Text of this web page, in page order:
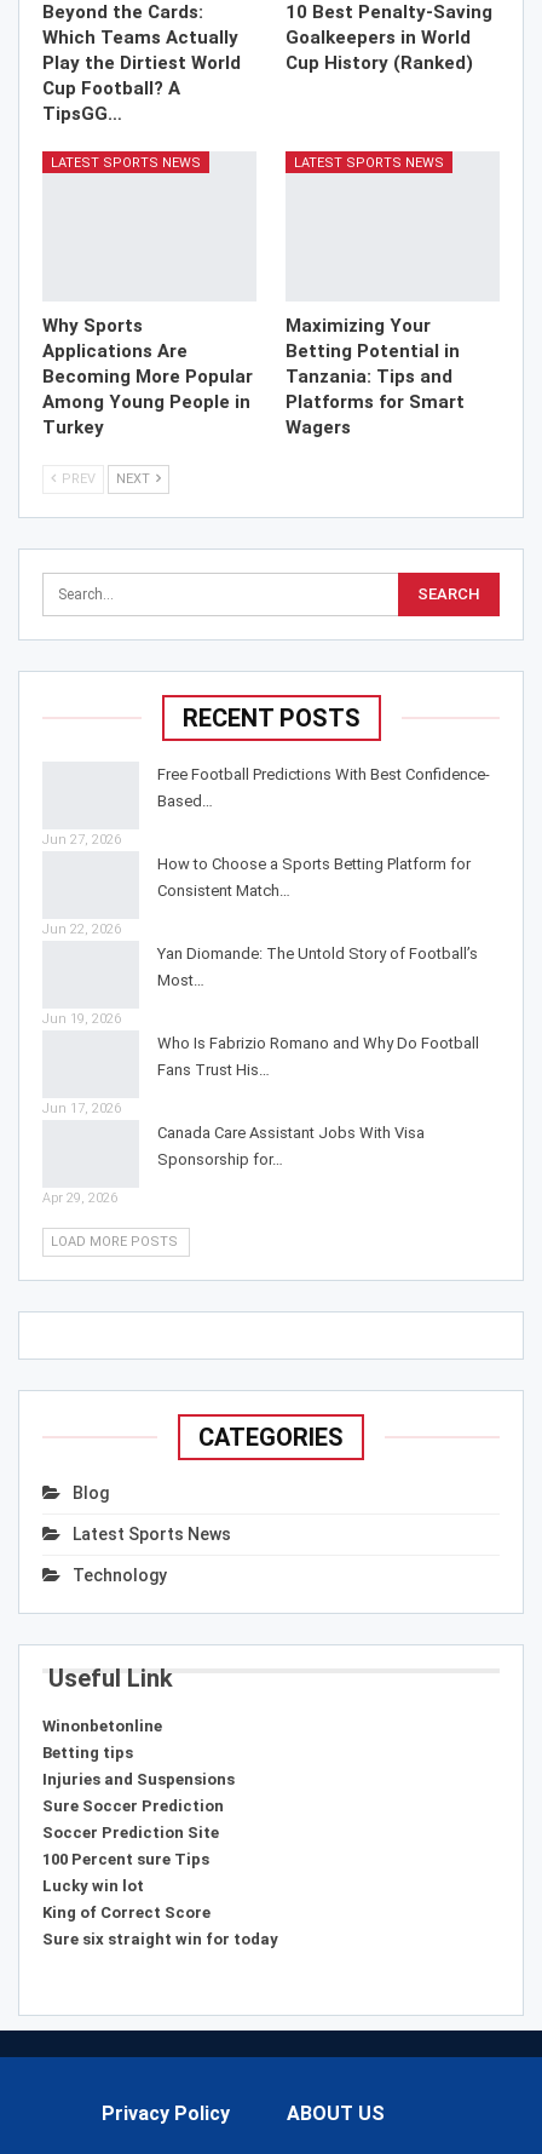
Beyond the Cards:
Which Teams Actually
Play the Dirtiest World
Cup Football? A
TipsGG…
10 Best Penalty-Saving
Goalkeepers in World
Cup History (Ranked)
LATEST SPORTS NEWS
Why Sports
Applications Are
Becoming More Popular
Among Young People in
Turkey
LATEST SPORTS NEWS
Maximizing Your
Betting Potential in
Tanzania: Tips and
Platforms for Smart
Wagers
PREV NEXT
RECENT POSTS
Free Football Predictions With Best Confidence-
Based…
Jun 27, 2026
How to Choose a Sports Betting Platform for
Consistent Match…
Jun 22, 2026
Yan Diomande: The Untold Story of Football’s
Most…
Jun 19, 2026
Who Is Fabrizio Romano and Why Do Football
Fans Trust His…
Jun 17, 2026
Canada Care Assistant Jobs With Visa
Sponsorship for…
Apr 29, 2026
LOAD MORE POSTS
CATEGORIES
Blog
Latest Sports News
Technology
Useful Link
Winonbetonline
Betting tips
Injuries and Suspensions
Sure Soccer Prediction
Soccer Prediction Site
100 Percent sure Tips
Lucky win lot
King of Correct Score
Sure six straight win for today
Privacy Policy ABOUT US